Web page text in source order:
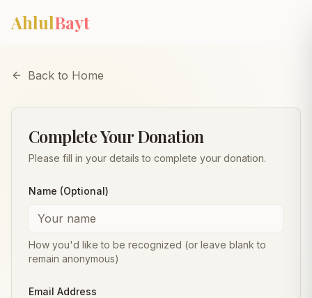
AhlulBayt
Back to Home
Complete Your Donation
Please fill in your details to complete your donation.
Name (Optional)
How you'd like to be recognized (or leave blank to
remain anonymous)
Email Address